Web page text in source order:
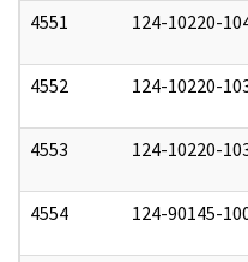
4551
124-10220-
4552 124-10220-
4553 124-10220-
4554 124-90145-